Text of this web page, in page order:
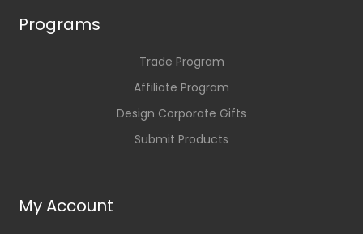
Programs
Trade Program
Affiliate Program
Design Corporate Gifts
Submit Products
My Account